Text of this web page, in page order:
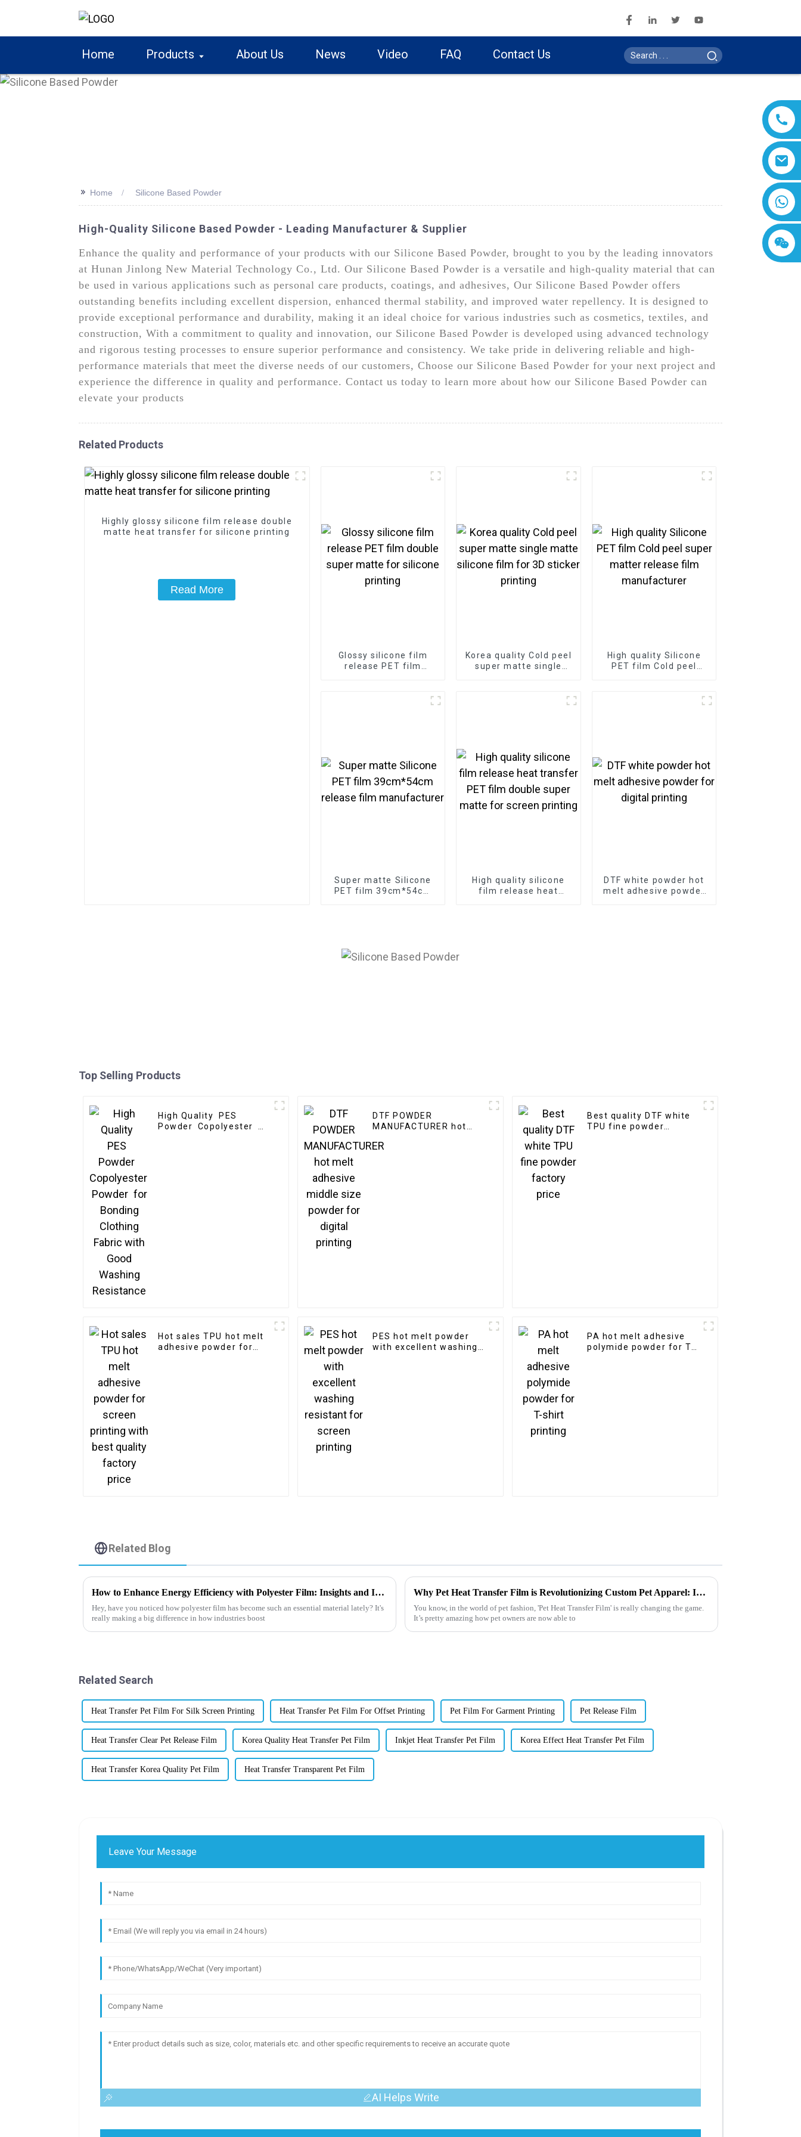
Home Products About Us News Video FAQ Contact Us
>> Home Silicone Based Powder
High-Quality Silicone Based Powder - Leading Manufacturer & Supplier
Enhance the quality and performance of your products with our Silicone Based Powder, brought to you by the leading innovators
at Hunan Jinlong New Material Technology Co., Ltd. Our Silicone Based Powder is a versatile and high-quality material that can
be used in various applications such as personal care products, coatings, and adhesives, Our Silicone Based Powder offers
outstanding benefits including excellent dispersion, enhanced thermal stability, and improved water repellency. It is designed to
provide exceptional performance and durability, making it an ideal choice for various industries such as cosmetics, textiles, and
construction, With a commitment to quality and innovation, our Silicone Based Powder is developed using advanced technology
and rigorous testing processes to ensure superior performance and consistency. We take pride in delivering reliable and high-
performance materials that meet the diverse needs of our customers, Choose our Silicone Based Powder for your next project and
experience the difference in quality and performance. Contact us today to learn more about how our Silicone Based Powder can
elevate your products
Related Products
Highly glossy silicone film release double
matte heat transfer for silicone printing
Read More
Glossy silicone film
release PET film
Korea quality Cold peel
super matte single
High quality Silicone
PET film Cold peel
Super matte Silicone
PET film 39cm*54cm
High quality silicone
film release heat
DTF white powder hot
melt adhesive powder
Top Selling Products
High Quality PES
Powder Copolyester
DTF POWDER
MANUFACTURER hot
size powder for digital
Best quality DTF white
TPU fine powder
Hot sales TPU hot melt
adhesive powder for
PES hot melt powder
with excellent washing
PA hot melt adhesive
polymide powder for T-
Related Blog
How to Enhance Energy Efficiency with Polyester Film: Insights and Industry Trends
Hey, have you noticed how polyester film has become such an essential material lately? It's
really making a big difference in how industries boost
Why Pet Heat Transfer Film is Revolutionizing Custom Pet Apparel: Insights and Trends
You know, in the world of pet fashion, 'Pet Heat Transfer Film' is really changing the game.
It’s pretty amazing how pet owners are now able to
Related Search
Heat Transfer Pet Film For Silk Screen Printing Heat Transfer Pet Film For Offset Printing Pet Film For Garment Printing Pet Release Film
Heat Transfer Clear Pet Release Film Korea Quality Heat Transfer Pet Film Inkjet Heat Transfer Pet Film Korea Effect Heat Transfer Pet Film
Heat Transfer Korea Quality Pet Film Heat Transfer Transparent Pet Film
Leave Your Message
AI Helps Write